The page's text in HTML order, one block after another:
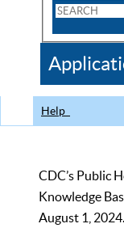
Search
CDC
Help
CDC’s Public
Knowledge
August 1,